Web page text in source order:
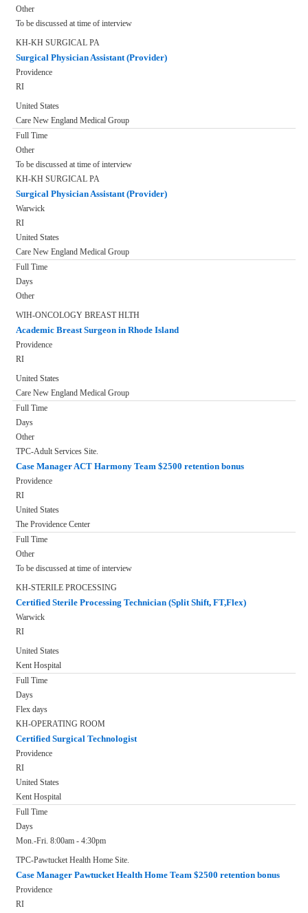
Other
To be discussed at time of interview
KH-KH SURGICAL PA
Surgical Physician Assistant (Provider)
Providence
RI
United States
Care New England Medical Group
Full Time
Other
To be discussed at time of interview
KH-KH SURGICAL PA
Surgical Physician Assistant (Provider)
Warwick
RI
United States
Care New England Medical Group
Full Time
Days
Other
WIH-ONCOLOGY BREAST HLTH
Academic Breast Surgeon in Rhode Island
Providence
RI
United States
Care New England Medical Group
Full Time
Days
Other
TPC-Adult Services Site.
Case Manager ACT Harmony Team $2500 retention bonus
Providence
RI
United States
The Providence Center
Full Time
Other
To be discussed at time of interview
KH-STERILE PROCESSING
Certified Sterile Processing Technician (Split Shift, FT,Flex)
Warwick
RI
United States
Kent Hospital
Full Time
Days
Flex days
KH-OPERATING ROOM
Certified Surgical Technologist
Providence
RI
United States
Kent Hospital
Full Time
Days
Mon.-Fri. 8:00am - 4:30pm
TPC-Pawtucket Health Home Site.
Case Manager Pawtucket Health Home Team $2500 retention bonus
Providence
RI